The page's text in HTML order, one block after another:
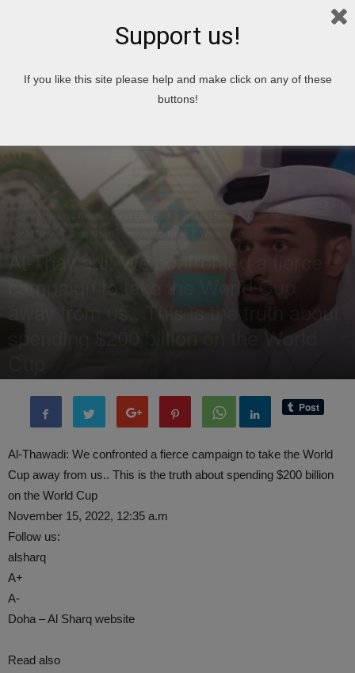
Home News
News of Welcome Qatar Company
Qatar News
Technology News World News
Al-Thawadi: We confronted a fierce
campaign to take the World Cup
away from us.. This is the truth about
spending $200 billion on the World
Al-Thawadi: We confronted a fierce campaign to take the World
Cup away from us.. This is the truth about spending $200 billion
on the World Cup
November 15, 2022, 12:35 a.m
Follow us:
alsharq
A+
A-
Doha – Al Sharq website
Read also
Support us!
If you like this site please help and make click on any of these
buttons!